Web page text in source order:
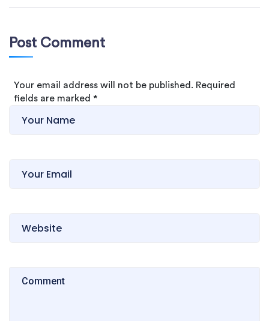
Post Comment
Your email address will not be published. Required
fields are marked *